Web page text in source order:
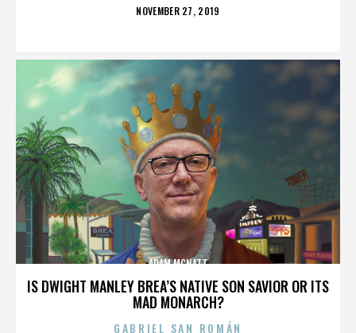
POSTED
NOVEMBER 27, 2019
IS DWIGHT MANLEY BREA’S NATIVE SON SAVIOR OR ITS
MAD MONARCH?
ADAM MCNATT
GABRIEL SAN ROMÁN